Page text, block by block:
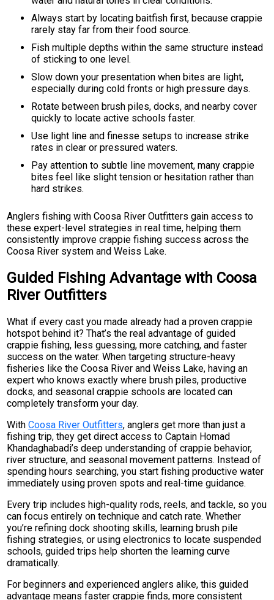
Always start by locating baitfish first, because crappie
rarely stay far from their food source.
Fish multiple depths within the same structure instead
of sticking to one level.
Slow down your presentation when bites are light,
especially during cold fronts or high pressure days.
Rotate between brush piles, docks, and nearby cover
quickly to locate active schools faster.
Use light line and finesse setups to increase strike
rates in clear or pressured waters.
Pay attention to subtle line movement, many crappie
bites feel like slight tension or hesitation rather than
hard strikes.
Anglers fishing with Coosa River Outfitters gain access to
these expert-level strategies in real time, helping them
consistently improve crappie fishing success across the
Coosa River system and Weiss Lake.
Guided Fishing Advantage with Coosa
River Outfitters
What if every cast you made already had a proven crappie
hotspot behind it? That’s the real advantage of guided
crappie fishing, less guessing, more catching, and faster
success on the water. When targeting structure-heavy
fisheries like the Coosa River and Weiss Lake, having an
expert who knows exactly where brush piles, productive
docks, and seasonal crappie schools are located can
completely transform your day.
WithCoosa River Outfitters, anglers get more than just a
fishing trip, they get direct access to Captain Homad
Khandaghabadi’s deep understanding of crappie behavior,
river structure, and seasonal movement patterns. Instead of
spending hours searching, you start fishing productive water
immediately using proven spots and real-time guidance.
Every trip includes high-quality rods, reels, and tackle, so you
can focus entirely on technique and catch rate. Whether
you’re refining dock shooting skills, learning brush pile
fishing strategies, or using electronics to locate suspended
schools, guided trips help shorten the learning curve
dramatically.
For beginners and experienced anglers alike, this guided
advantage means faster crappie finds, more consistent